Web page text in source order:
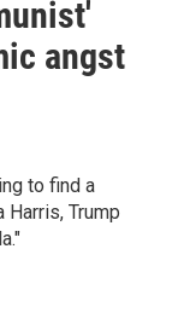
angst
to find a
Trump